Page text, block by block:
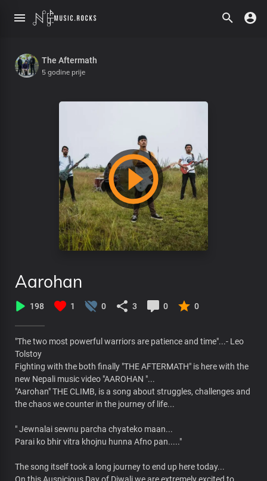
The Aftermath
5 godine prije
Aarohan
198 1 0 3 0 0
"The two most powerful warriors are patience and time"...- Leo
Tolstoy
Fighting with the both finally "THE AFTERMATH" is here with the
new Nepali music video "AAROHAN "...
"Aarohan" THE CLIMB, is a song about struggles, challenges and
the chaos we counter in the journey of life...
" Jewnalai sewnu parcha chyateko maan...
Parai ko bhir vitra khojnu hunna Afno pan....."
The song itself took a long journey to end up here today...